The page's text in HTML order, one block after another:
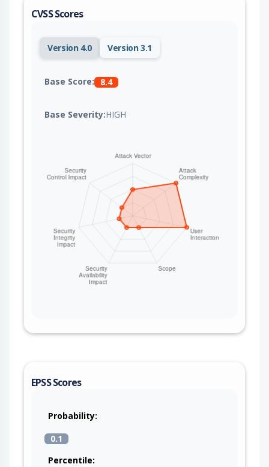
CVSS Scores
Version 4.0 Version 3.1
Base Score: 8.4
Base Severity:HIGH
EPSS Scores
Probability:
0.1
Percentile: